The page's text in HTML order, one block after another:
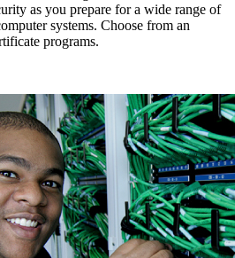
as you prepare for a wide range of
systems. Choose from an
programs.